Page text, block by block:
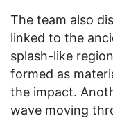
The team also
linked to the
splash-like
formed as
the impact.
wave moving